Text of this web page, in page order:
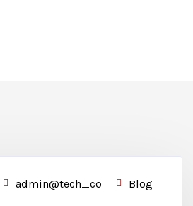
admin@tech_co Blog